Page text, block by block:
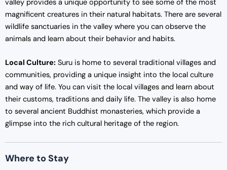
valley provides a unique opportunity to see some of the most
magnificent creatures in their natural habitats. There are several
wildlife sanctuaries in the valley where you can observe the
animals and learn about their behavior and habits.
Local Culture: Suru is home to several traditional villages and
communities, providing a unique insight into the local culture
and way of life. You can visit the local villages and learn about
their customs, traditions and daily life. The valley is also home
to several ancient Buddhist monasteries, which provide a
glimpse into the rich cultural heritage of the region.
Where to Stay